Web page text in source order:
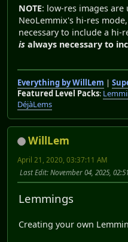
NOTE: low-res images
NeoLemmix's hi-res
necessary to include a hi-
is always necessary to
Everything by WillLem |
Featured Level Packs:
DéjàLems
WillLem
April 21, 2020, 03:37:11 AM
Last Edit: November 04, 2025,
Lemmings
Creating your own